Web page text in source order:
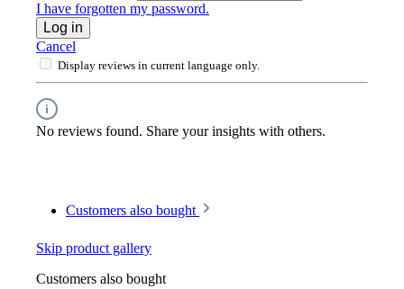
I have forgotten my password.
Log in
Cancel
Display reviews in current language only.
No reviews found. Share your insights with others.
Customers also bought
Skip product gallery
Customers also bought